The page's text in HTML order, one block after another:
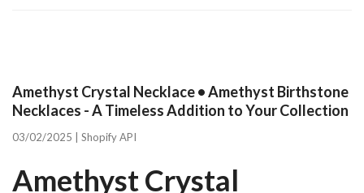
Amethyst Crystal Necklace • Amethyst Birthstone
Necklaces - A Timeless Addition to Your Collection
03/02/2025 | Shopify API
Amethyst Crystal